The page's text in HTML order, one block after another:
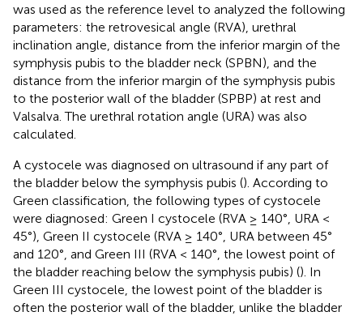
was used as the reference level to analyzed the following
parameters: the retrovesical angle (RVA), urethral
inclination angle, distance from the inferior margin of the
symphysis pubis to the bladder neck (SPBN), and the
distance from the inferior margin of the symphysis pubis
to the posterior wall of the bladder (SPBP) at rest and
Valsalva. The urethral rotation angle (URA) was also
calculated.
A cystocele was diagnosed on ultrasound if any part of
the bladder below the symphysis pubis (). According to
Green classification, the following types of cystocele
were diagnosed: Green I cystocele (RVA ≥ 140°, URA <
45°), Green II cystocele (RVA ≥ 140°, URA between 45°
and 120°, and Green III (RVA < 140°, the lowest point of
the bladder reaching below the symphysis pubis) (). In
Green III cystocele, the lowest point of the bladder is
often the posterior wall of the bladder, unlike the bladder